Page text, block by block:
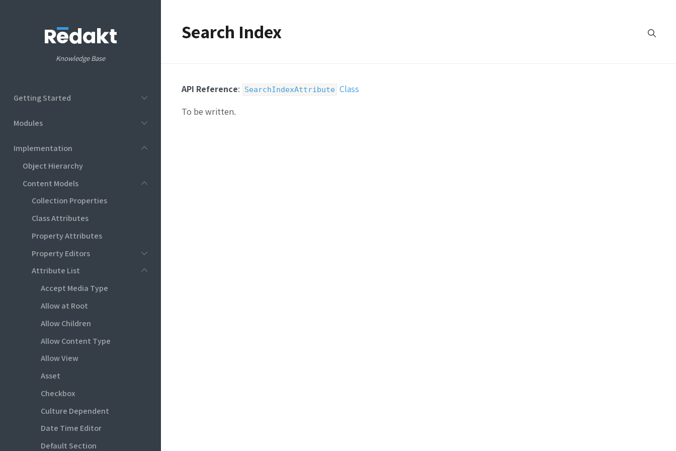
Knowledge Base
Getting Started
Modules
Implementation
Object Hierarchy
Content Models
Collection Properties
Class Attributes
Property Attributes
Property Editors
Attribute List
Accept Media Type
Allow at Root
Allow Children
Allow Content Type
Allow View
Asset
Checkbox
Culture Dependent
Date Time Editor
Default Section
Search Index
API Reference: SearchIndexAttribute Class
To be written.